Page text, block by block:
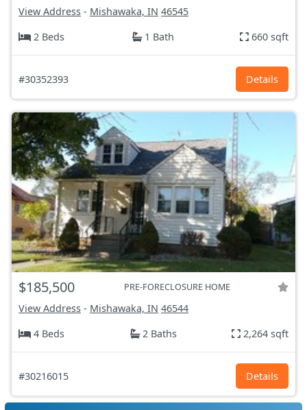
View Address - Mishawaka, IN 46545
2 Beds
1 Bath 660 sqft
#30352393 Details
$185,500 PRE-FORECLOSURE HOME
View Address - Mishawaka, IN 46544
4 Beds
2 Baths 2,264 sqft
#30216015 Details